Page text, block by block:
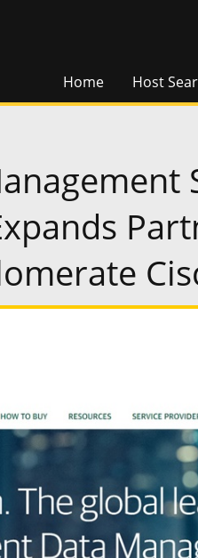
Home Host